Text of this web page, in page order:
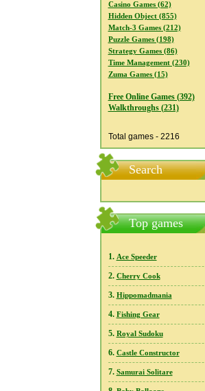
Casino Games (62)
Hidden Object (855)
Match-3 Games (212)
Puzzle Games (198)
Strategy Games (86)
Time Management (230)
Zuma Games (15)
Free Online Games (392)
Walkthroughs (231)
Total games - 2216
Search
Top games
1. Ace Speeder
2. Cherry Cook
3. Hippomadmania
4. Fishing Gear
5. Royal Sudoku
6. Castle Constructor
7. Samurai Solitare